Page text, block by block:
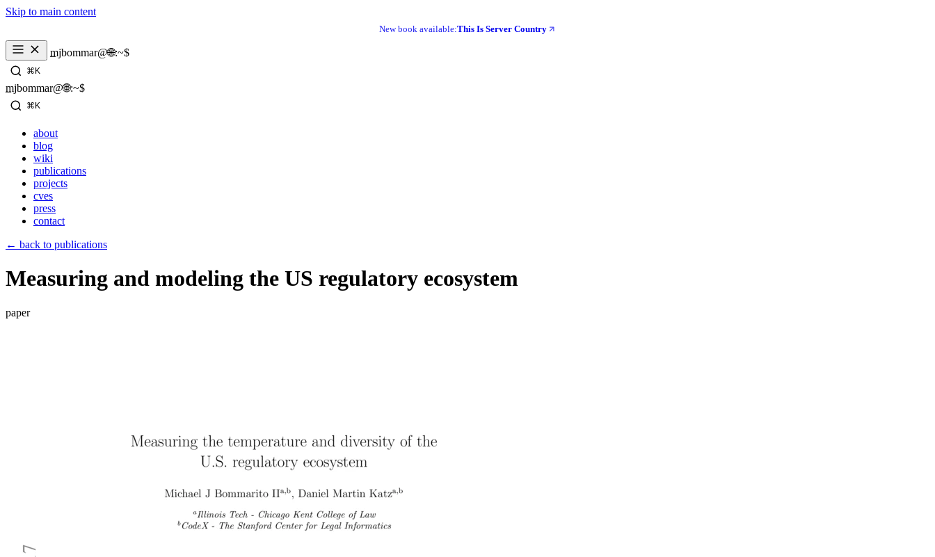
Skip to main content
New book available:This Is Server Country
mjbommar@🌐:~$
⌘K
mjbommar@🌐:~$
⌘K
about
blog
wiki
publications
projects
cves
press
contact
← back to publications
Measuring and modeling the US regulatory ecosystem
paper